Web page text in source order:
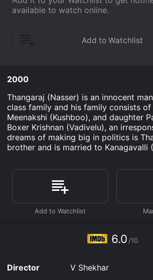
available to watch online.
2000
Thangaraj (Nasser) is an innocent
class family and his family consists
Meenakshi (Kushboo), and daughter
Boxer Krishnan (Vadivelu), an
dreams of making big in politics is
brother and is married to Kanagavalli
6.0 /10
Director
V Shekhar